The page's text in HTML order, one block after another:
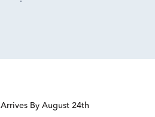
Arrives By August 24th